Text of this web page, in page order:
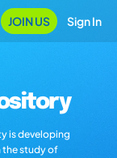
JOIN US Sign In
is developing
the study of